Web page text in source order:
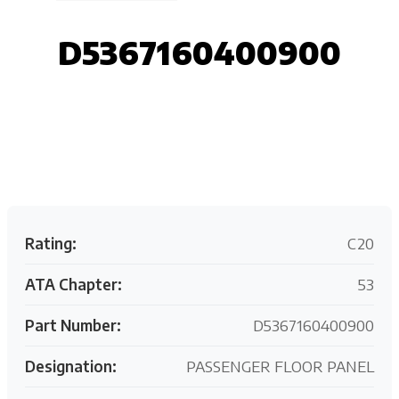
D5367160400900
Rating: C20
ATA Chapter: 53
Part Number: D5367160400900
Designation: PASSENGER FLOOR PANEL